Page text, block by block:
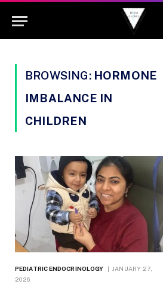
BROWSING: HORMONE
IMBALANCE IN
CHILDREN
PEDIATRIC ENDOCRINOLOGY
JANUARY 27,
2026